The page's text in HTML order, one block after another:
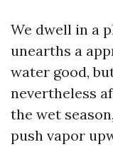
We dwell in a
unearths a
water good,
nevertheless
the wet
push vapor